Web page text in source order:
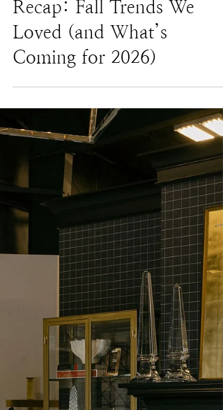
High Point Market
Recap: Fall Trends We
Loved (and What’s
Coming for 2026)